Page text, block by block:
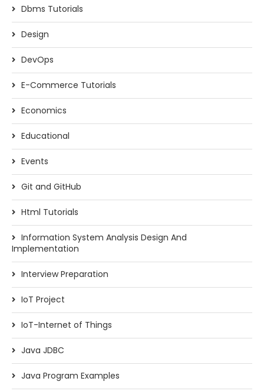
Dbms Tutorials
Design
DevOps
E-Commerce Tutorials
Economics
Educational
Events
Git and GitHub
Html Tutorials
Information System Analysis Design And
Implementation
Interview Preparation
IoT Project
IoT-Internet of Things
Java JDBC
Java Program Examples